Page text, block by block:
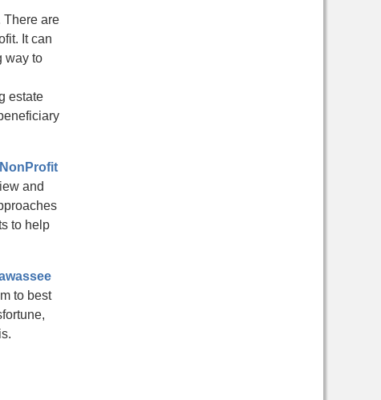
There are
It can
way to
estate
NonProfit
and
to help
to best